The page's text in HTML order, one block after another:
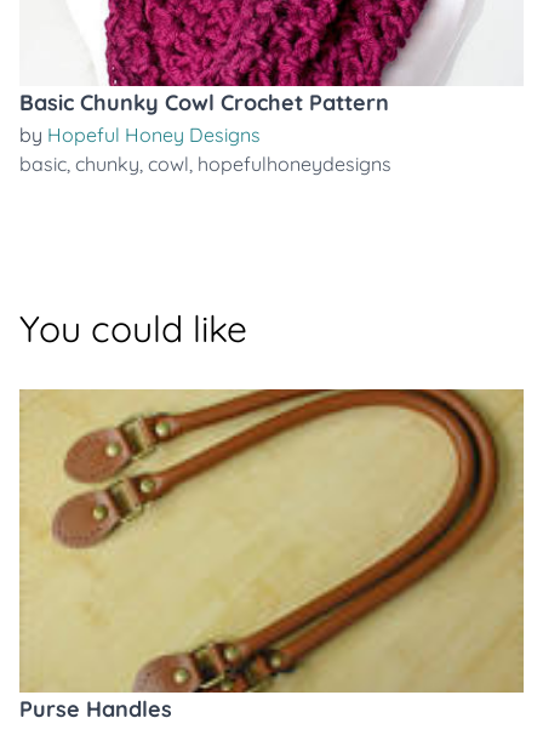
Basic Chunky Cowl Crochet Pattern
by Hopeful Honey Designs
basic, chunky, cowl, hopefulhoneydesigns
You could like
Purse Handles